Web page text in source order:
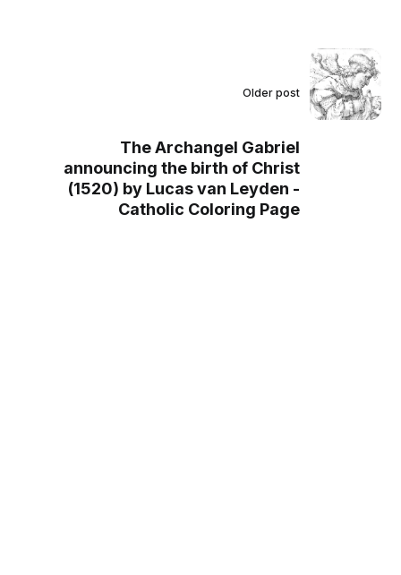
Older post
The Archangel Gabriel
announcing the birth of Christ
(1520) by Lucas van Leyden -
Catholic Coloring Page